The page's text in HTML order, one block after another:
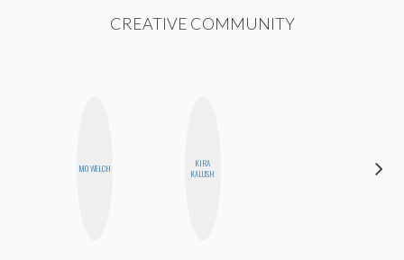
CREATIVE COMMUNITY
MO WELCH
KIRA
KALUSH